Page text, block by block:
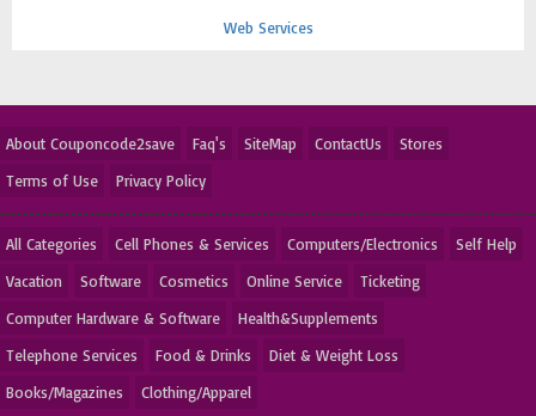
Web Services
About Couponcode2save Faq's SiteMap ContactUs
Stores
Terms of Use
Privacy Policy
All Categories Cell Phones & Services Computers/Electronics
Self Help
Vacation
Software Cosmetics Online Service
Ticketing
Computer Hardware & Software
Health&Supplements
Telephone Services
Food & Drinks
Diet & Weight Loss
Books/Magazines
Clothing/Apparel